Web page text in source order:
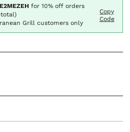
for10% off orders
Grill customers only
Copy
Code